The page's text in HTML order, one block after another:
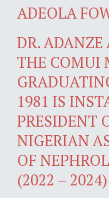
ADEOLA
DR.
THE COMUI
1981 IS
PRESIDENT
NIGERIAN
OF
(2022 – 2024)